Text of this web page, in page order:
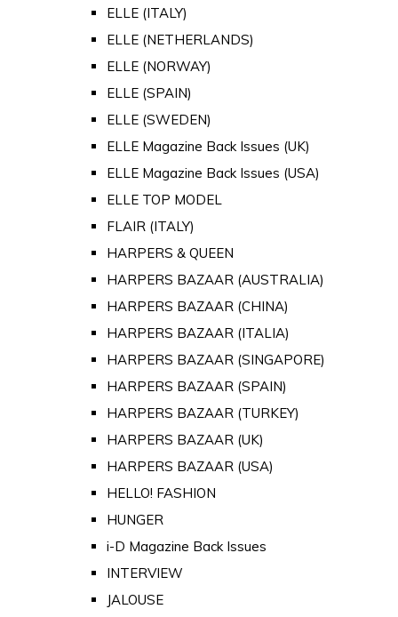
ELLE (ITALY)
ELLE (NETHERLANDS)
ELLE (NORWAY)
ELLE (SPAIN)
ELLE (SWEDEN)
ELLE Magazine Back Issues (UK)
ELLE Magazine Back Issues (USA)
ELLE TOP MODEL
FLAIR (ITALY)
HARPERS & QUEEN
HARPERS BAZAAR (AUSTRALIA)
HARPERS BAZAAR (CHINA)
HARPERS BAZAAR (ITALIA)
HARPERS BAZAAR (SINGAPORE)
HARPERS BAZAAR (SPAIN)
HARPERS BAZAAR (TURKEY)
HARPERS BAZAAR (UK)
HARPERS BAZAAR (USA)
HELLO! FASHION
HUNGER
i-D Magazine Back Issues
INTERVIEW
JALOUSE